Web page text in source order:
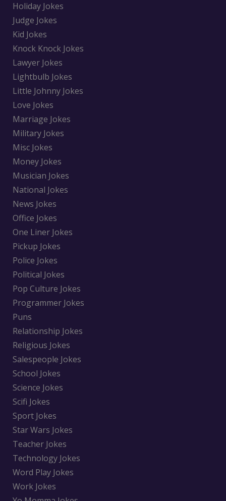
Holiday Jokes
Judge Jokes
Kid Jokes
Knock Knock Jokes
Lawyer Jokes
Lightbulb Jokes
Little Johnny Jokes
Love Jokes
Marriage Jokes
Military Jokes
Misc Jokes
Money Jokes
Musician Jokes
National Jokes
News Jokes
Office Jokes
One Liner Jokes
Pickup Jokes
Police Jokes
Political Jokes
Pop Culture Jokes
Programmer Jokes
Puns
Relationship Jokes
Religious Jokes
Salespeople Jokes
School Jokes
Science Jokes
Scifi Jokes
Sport Jokes
Star Wars Jokes
Teacher Jokes
Technology Jokes
Word Play Jokes
Work Jokes